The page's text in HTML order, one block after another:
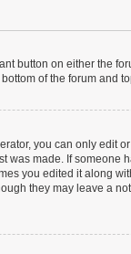
button on either the
of the forum and
you can only edit
was made. If
you edited it along
they may leave a